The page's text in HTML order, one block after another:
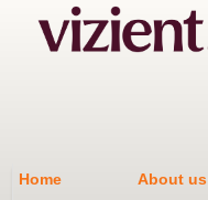
Home About us